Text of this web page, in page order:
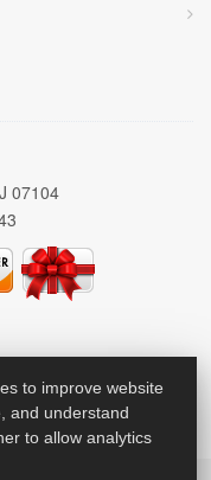
07104
to improve website
and understand
to allow analytics